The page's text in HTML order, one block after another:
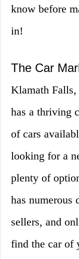
know before
in!
The Car
Klamath Falls,
has a thriving
of cars
looking for a
plenty of
has numerous
sellers, and
find the car of